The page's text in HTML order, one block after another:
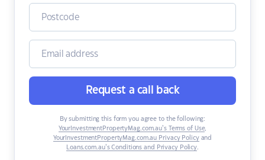
Request a call back
By submitting this form you agree to the following:
YourInvestmentPropertyMag.com.au’s Terms of Use,
YourInvestmentPropertyMag.com.au Privacy Policyand
Loans.com.au’s Conditions and Privacy Policy.